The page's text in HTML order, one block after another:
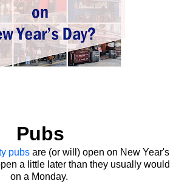
Pubs
pubsare (or will) open on New Year's
a little later than they usually would
on a Monday.